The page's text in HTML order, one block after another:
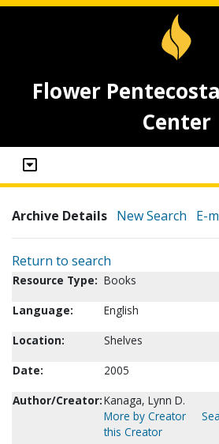
Flower
Center
Archive Details New Search E-
Return to search
Resource Type: Books
Language:
English
Location:
Shelves
Date:
2005
Author/Creator:Kanaga, Lynn D.
More by Creator
this Creator